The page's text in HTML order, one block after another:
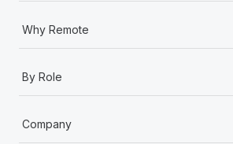
Why Remote
By Role
Company